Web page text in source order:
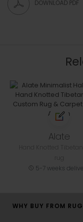
DOWNLOAD PDF
Alate
5-7 weeks
WHY BUY FROM